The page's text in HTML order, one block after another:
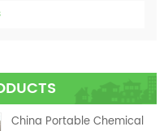
China Portable Chemical